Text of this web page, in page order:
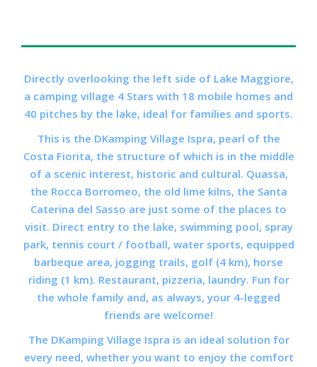
Directly overlooking the left side of Lake Maggiore,
a camping village 4 Stars with 18 mobile homes and
40 pitches by the lake, ideal for families and sports.
This is the DKamping Village Ispra, pearl of the
Costa Fiorita, the structure of which is in the middle
of a scenic interest, historic and cultural. Quassa,
the Rocca Borromeo, the old lime kilns, the Santa
Caterina del Sasso are just some of the places to
visit. Direct entry to the lake, swimming pool, spray
park, tennis court / football, water sports, equipped
barbeque area, jogging trails, golf (4 km), horse
riding (1 km). Restaurant, pizzeria, laundry. Fun for
the whole family and, as always, your 4-legged
friends are welcome!
The DKamping Village Ispra is an ideal solution for
every need, whether you want to enjoy the comfort